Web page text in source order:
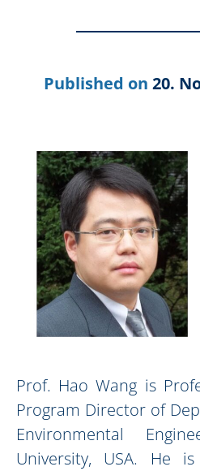
20.
Prof. Hao Wang is
Program Director of
Environmental
University, USA. He